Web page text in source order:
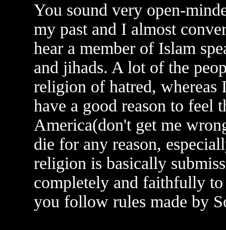
You sound very open-
my past and I almost
hear a member of Islam
and jihads. A lot of the
religion of hatred, whereas
have a good reason to feel
America(don't get me
die for any reason,
religion is basically
completely and faithfully
you follow rules made by